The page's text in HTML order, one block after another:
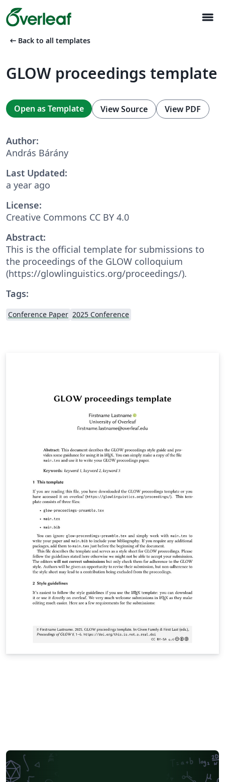
menu
arrow_left_alt Back to all templates
GLOW proceedings template
Open as Template View Source View PDF
Author:
András Bárány
Last Updated:
a year ago
License:
Creative Commons CC BY 4.0
Abstract:
This is the official template for submissions to
the proceedings of the GLOW colloquium
(https://glowlinguistics.org/proceedings/).
Tags:
Conference Paper 2025 Conference